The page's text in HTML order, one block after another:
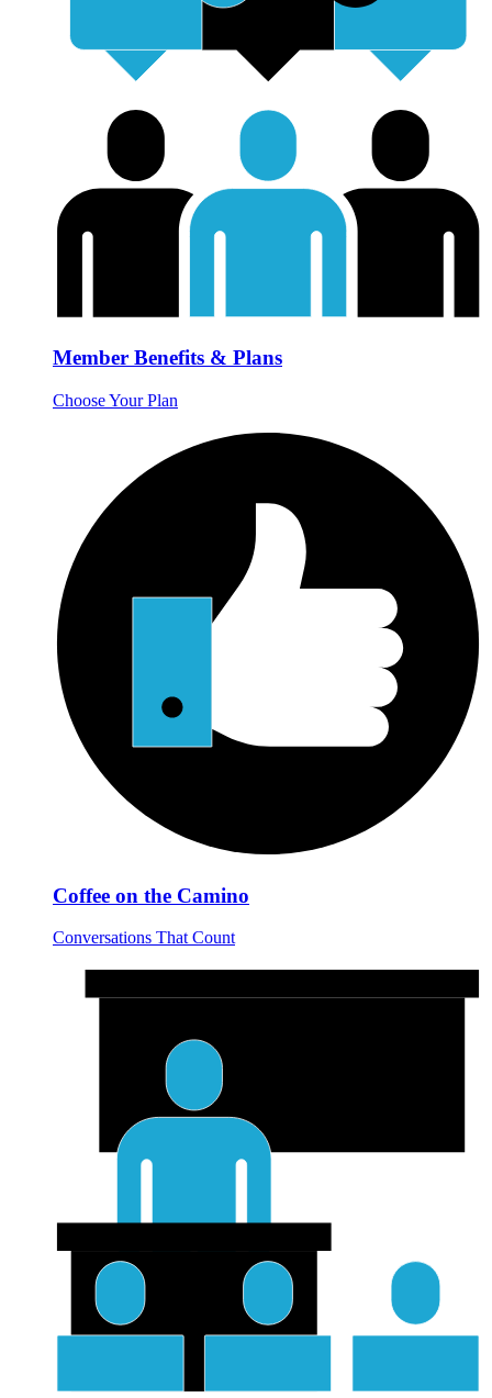
Member Benefits & Plans
Choose Your Plan
Coffee on the Camino
Conversations That Count